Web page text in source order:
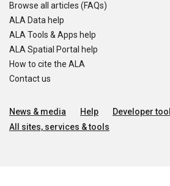
Browse all articles (FAQs)
ALA Data help
ALA Tools & Apps help
ALA Spatial Portal help
How to cite the ALA
Contact us
News & media Help
Developer
All sites, services & tools